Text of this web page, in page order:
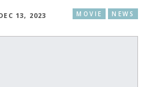
MOVIE NEWS
13, 2023